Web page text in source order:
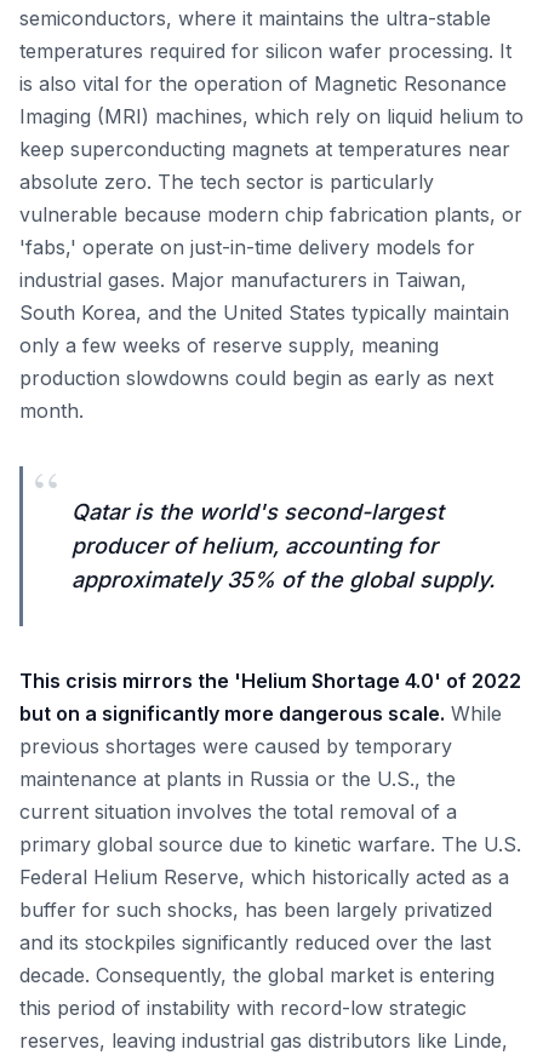
semiconductors, where it maintains the ultra-stable
temperatures required for silicon wafer processing. It
is also vital for the operation of Magnetic Resonance
Imaging (MRI) machines, which rely on liquid helium to
keep superconducting magnets at temperatures near
absolute zero. The tech sector is particularly
vulnerable because modern chip fabrication plants, or
'fabs,' operate on just-in-time delivery models for
industrial gases. Major manufacturers in Taiwan,
South Korea, and the United States typically maintain
only a few weeks of reserve supply, meaning
production slowdowns could begin as early as next
month.
“
Qatar is the world's second-largest
producer of helium, accounting for
approximately 35% of the global supply.
This crisis mirrors the 'Helium Shortage 4.0' of 2022
but on a significantly more dangerous scale. While
previous shortages were caused by temporary
maintenance at plants in Russia or the U.S., the
current situation involves the total removal of a
primary global source due to kinetic warfare. The U.S.
Federal Helium Reserve, which historically acted as a
buffer for such shocks, has been largely privatized
and its stockpiles significantly reduced over the last
decade. Consequently, the global market is entering
this period of instability with record-low strategic
reserves, leaving industrial gas distributors like Linde,